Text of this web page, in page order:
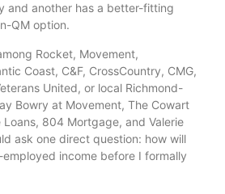
and another has a better-fitting
QM option.
Rocket, Movement,
Coast, C&F, CrossCountry, CMG,
United, or local Richmond-
Bowry at Movement, The Cowart
Loans, 804 Mortgage, and Valerie
ask one direct question: how will
income before I formally